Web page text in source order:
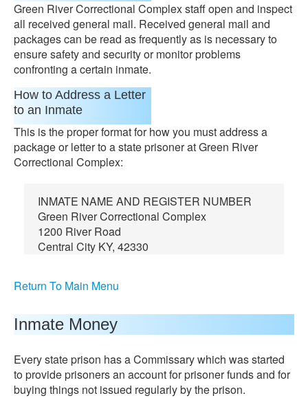
Green River Correctional Complex staff open and inspect
all received general mail. Received general mail and
packages can be read as frequently as is necessary to
ensure safety and security or monitor problems
confronting a certain inmate.
How to Address a Letter
to an Inmate
This is the proper format for how you must address a
package or letter to a state prisoner at Green River
Correctional Complex:
INMATE NAME AND REGISTER NUMBER
Green River Correctional Complex
1200 River Road
Central City KY, 42330
Return To Main Menu
Inmate Money
Every state prison has a Commissary which was started
to provide prisoners an account for prisoner funds and for
buying things not issued regularly by the prison.